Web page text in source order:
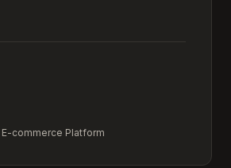
E-commerce Platform